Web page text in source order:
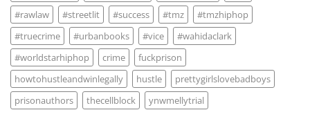
#rawlaw
#streetlit #success #tmz
#tmzhiphop
#truecrime
#urbanbooks #vice
#wahidaclark
#worldstarhiphop
crime
fuckprison
howtohustleandwinlegally
hustle
prettygirlslovebadboys
prisonauthors
thecellblock ynwmellytrial